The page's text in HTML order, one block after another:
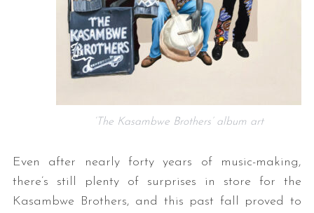
‘The Kasambwe Brothers’ album art
Even after nearly forty years of music-making,
there’s still plenty of surprises in store for the
Kasambwe Brothers, and this past fall proved to